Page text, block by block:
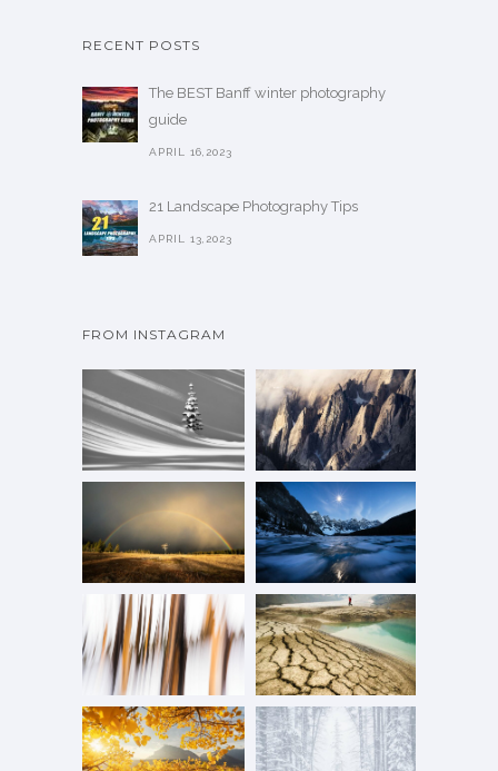
RECENT POSTS
The BEST Banff winter photography
guide
APRIL 16,2023
21 Landscape Photography Tips
APRIL 13,2023
FROM INSTAGRAM